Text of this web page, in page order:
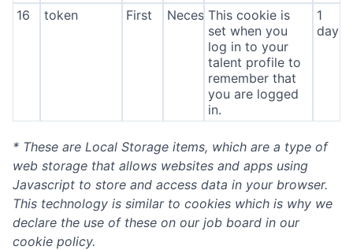
16 token First NecessaryThis cookie is
set when you
log in to your
talent profile to
remember that
you are logged
in.
1
day
* These are Local Storage items, which are a type of
web storage that allows websites and apps using
Javascript to store and access data in your browser.
This technology is similar to cookies which is why we
declare the use of these on our job board in our
cookie policy.